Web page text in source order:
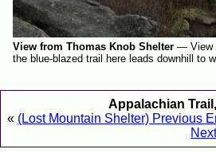
View from Thomas Knob Shelter — View
the blue-blazed trail here leads downhill to
Appalachian
« (Lost Mountain Shelter) Previous